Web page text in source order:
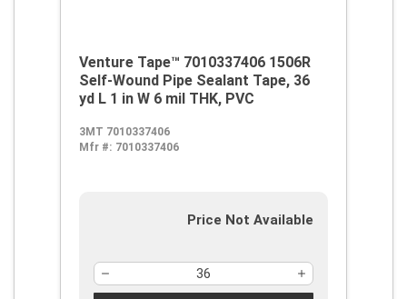
Venture Tape™ 7010337406 1506R
Self-Wound Pipe Sealant Tape, 36
yd L 1 in W 6 mil THK, PVC
3MT 7010337406
Mfr #: 7010337406
Price Not Available